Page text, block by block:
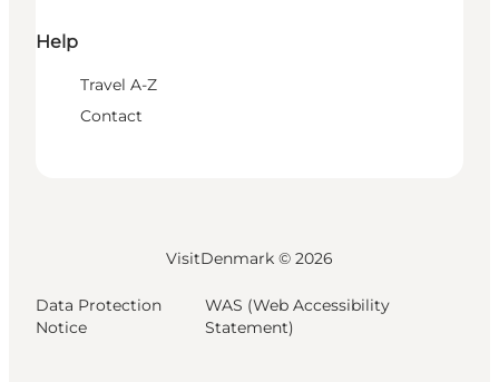
Help
Travel A-Z
Contact
VisitDenmark © 2026
Data Protection
Notice
WAS (Web Accessibility
Statement)